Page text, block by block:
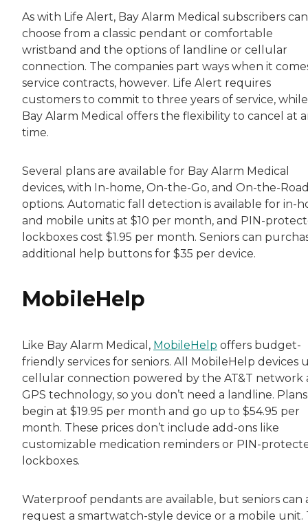
As with Life Alert, Bay Alarm Medical subscribers can
choose from a classic pendant or comfortable
wristband and the options of landline or cellular
connection. The companies part ways when it
service contracts, however. Life Alert requires
customers to commit to three years of service, while
Bay Alarm Medical offers the flexibility to cancel at
time.
Several plans are available for Bay Alarm Medical
devices, with In-home, On-the-Go, and On-the-
options. Automatic fall detection is available for in-
and mobile units at $10 per month, and PIN-
lockboxes cost $1.95 per month. Seniors can
additional help buttons for $35 per device.
MobileHelp
Like Bay Alarm Medical, MobileHelp offers budget-
friendly services for seniors. All MobileHelp devices
cellular connection powered by the AT&T network
GPS technology, so you don’t need a landline. Plans
begin at $19.95 per month and go up to $54.95 per
month. These prices don’t include add-ons like
customizable medication reminders or PIN-
lockboxes.
Waterproof pendants are available, but seniors can
request a smartwatch-style device or a mobile unit.